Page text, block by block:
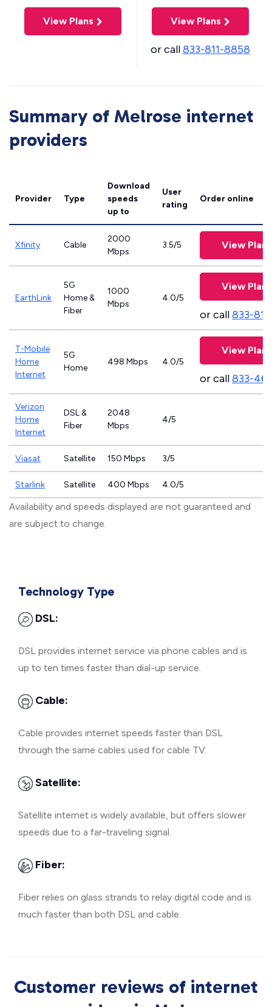
View Plans View Plans
or call833-811-8858
Summary of Melrose internet
providers
Provider Type
Download
speeds
up to
User
rating
Order online
Xfinity Cable
2000
Mbps
3.5/5 View Plans
EarthLink
5G
Home &
Fiber
1000
Mbps
4.0/5
View Plans
or call833-
T-Mobile
Home
Internet
5G
Home
498 Mbps 4.0/5
View Plans
or call833-
Verizon
Home
Internet
DSL &
Fiber
2048
Mbps
4/5
Viasat Satellite 150 Mbps 3/5
Starlink Satellite 400 Mbps 4.0/5
Availability and speeds displayed are not guaranteed and
are subject to change.
Technology Type
DSL:
DSL provides internet service via phone cables and is
up to ten times faster than dial-up service.
Cable:
Cable provides internet speeds faster than DSL
through the same cables used for cable TV.
Satellite:
Satellite internet is widely available, but offers slower
speeds due to a far-traveling signal.
Fiber:
Fiber relies on glass strands to relay digital code and is
much faster than both DSL and cable.
Customer reviews of internet